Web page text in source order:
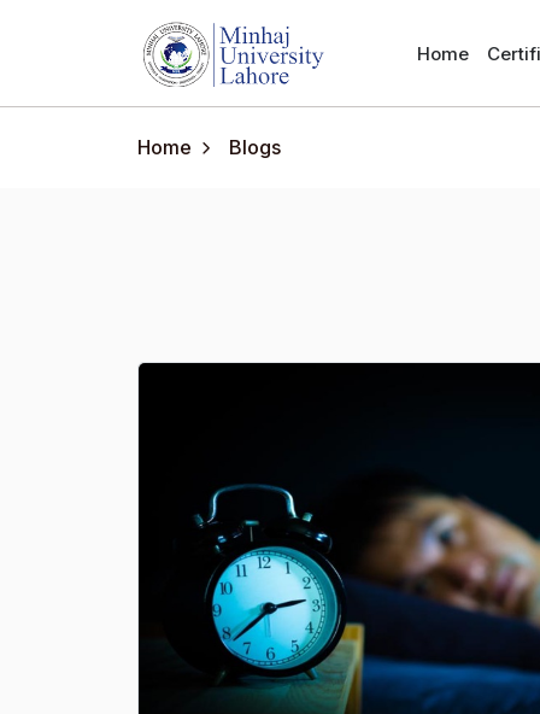
Home
Home Blogs